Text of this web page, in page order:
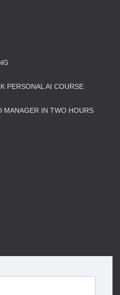
PERSONAL AI COURSE
MANAGER IN TWO HOURS